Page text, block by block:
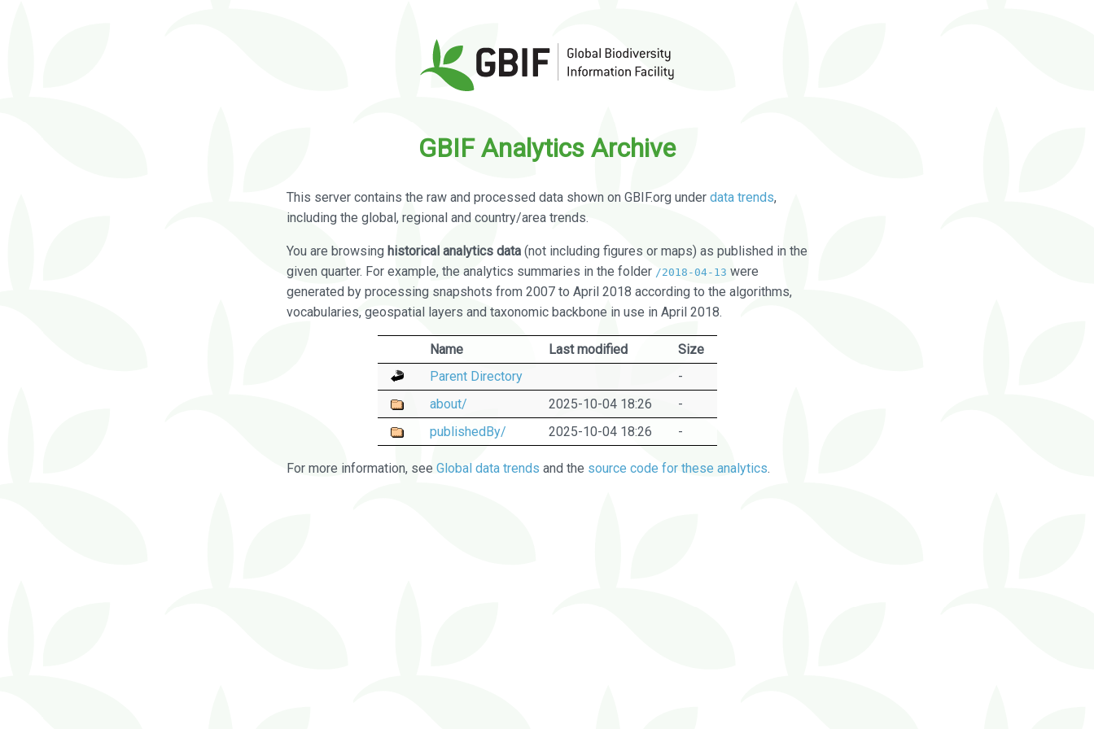
GBIF Analytics Archive
This server contains the raw and processed data shown on GBIF.org under data trends,
including the global, regional and country/area trends.
You are browsing historical analytics data (not including figures or maps) as published in the
given quarter. For example, the analytics summaries in the folder /2018-04-13 were
generated by processing snapshots from 2007 to April 2018 according to the algorithms,
vocabularies, geospatial layers and taxonomic backbone in use in April 2018.
Name Last modified
Size
Parent Directory
-
about/
2025-10-04 18:26
-
publishedBy/
2025-10-04 18:26 -
For more information, see Global data trends and the source code for these analytics.